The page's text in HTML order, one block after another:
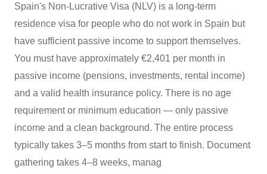
Spain's Non-Lucrative Visa (NLV) is a long-term
residence visa for people who do not work in Spain but
have sufficient passive income to support themselves.
You must have approximately €2,401 per month in
passive income (pensions, investments, rental income)
and a valid health insurance policy. There is no age
requirement or minimum education — only passive
income and a clean background. The entire process
typically takes 3–5 months from start to finish. Document
gathering takes 4–8 weeks, manag